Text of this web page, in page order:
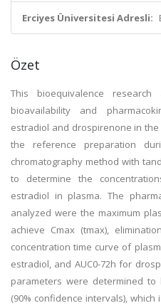
Erciyes Üniversitesi Adresli:
Özet
This bioequivalence
bioavailability and
estradiol and drospirenone in
the reference preparation
chromatography method with
to determine the
estradiol in plasma. The
analyzed were the maximum
achieve Cmax (tmax),
concentration time curve of
estradiol, and AUC0-72h for
parameters were determined to
(90% confidence intervals),